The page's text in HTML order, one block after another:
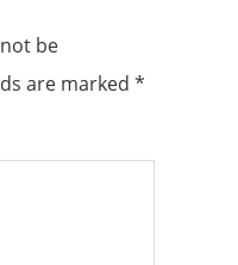
be
are marked *